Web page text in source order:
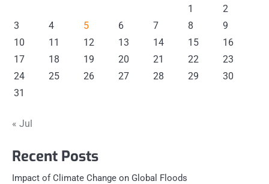
1
2
3
4 5 6 7 8
9
10
11 12 13 14 15
16
17
18 19 20 21 22
23
24
25 26 27 28 29
30
31
« Jul
Recent Posts
Impact of Climate Change on Global Floods